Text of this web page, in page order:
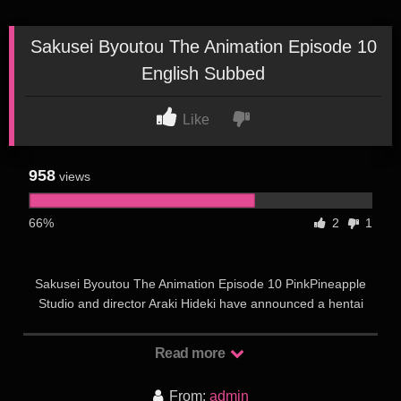
Sakusei Byoutou The Animation Episode 10
English Subbed
Like
958 views
66% 2 1
Sakusei Byoutou The Animation Episode 10 PinkPineapple
Studio and director Araki Hideki have announced a hentai
main character of hentai, an ordinary boy Yamada, was
Read more
From: admin